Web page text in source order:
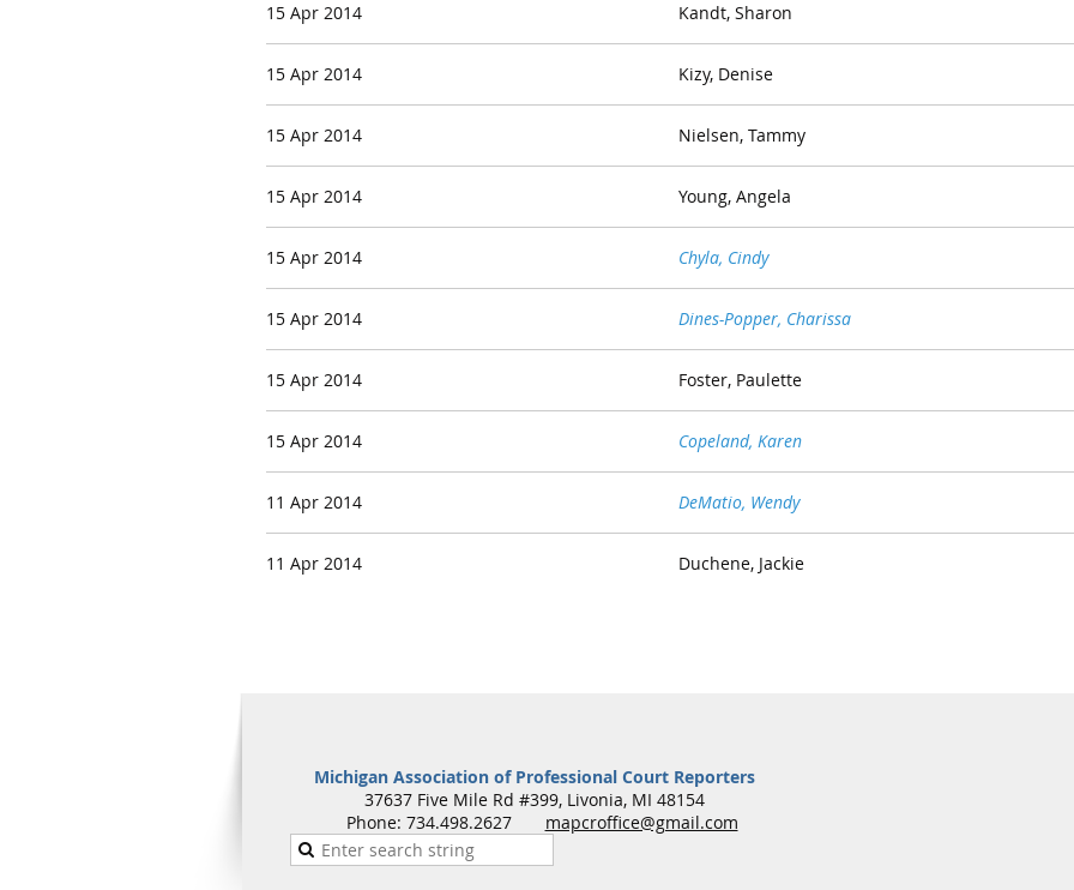
15 Apr 2014 Kandt, Sharon
15 Apr 2014 Kizy, Denise
15 Apr 2014 Nielsen, Tammy
15 Apr 2014 Young, Angela
15 Apr 2014 Chyla, Cindy
15 Apr 2014 Dines-Popper, Charissa
15 Apr 2014 Foster, Paulette
15 Apr 2014 Copeland, Karen
11 Apr 2014 DeMatio, Wendy
11 Apr 2014 Duchene, Jackie
Michigan Association of Professional Court Reporters
37637 Five Mile Rd #399, Livonia, MI 48154
Phone: 734.498.2627 mapcroffice@gmail.com